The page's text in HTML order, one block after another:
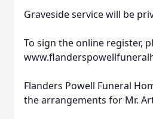
Graveside service will be
To sign the online register,
Flanders Powell Funeral
the arrangements for Mr.